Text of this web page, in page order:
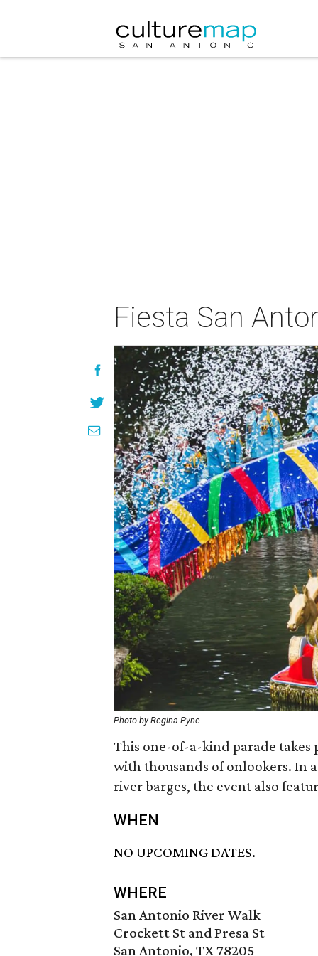
Fiesta San
Photo by Regina Pyne
This one-of-a-kind parade takes
with thousands of onlookers. In
river barges, the event also
WHEN
NO UPCOMING DATES.
WHERE
San Antonio River Walk
Crockett St and Presa St
San Antonio, TX 78205